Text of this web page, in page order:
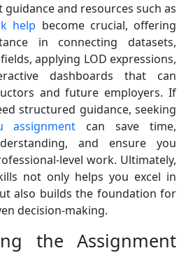
guidance and resources such as
help become crucial, offering
in connecting datasets,
applying LOD expressions,
dashboards that can
and future employers. If
structured guidance, seeking
assignment can save time,
and ensure you
level work. Ultimately,
not only helps you excel in
also builds the foundation for
decision-making.
the Assignment